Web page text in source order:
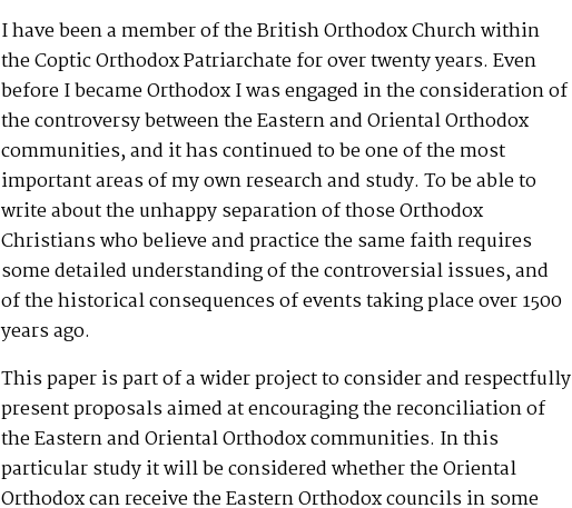
I have been a member of the British Orthodox Church within
the Coptic Orthodox Patriarchate for over twenty years. Even
before I became Orthodox I was engaged in the consideration of
the controversy between the Eastern and Oriental Orthodox
communities, and it has continued to be one of the most
important areas of my own research and study. To be able to
write about the unhappy separation of those Orthodox
Christians who believe and practice the same faith requires
some detailed understanding of the controversial issues, and
of the historical consequences of events taking place over 1500
years ago.
This paper is part of a wider project to consider and respectfully
present proposals aimed at encouraging the reconciliation of
the Eastern and Oriental Orthodox communities. In this
particular study it will be considered whether the Oriental
Orthodox can receive the Eastern Orthodox councils in some